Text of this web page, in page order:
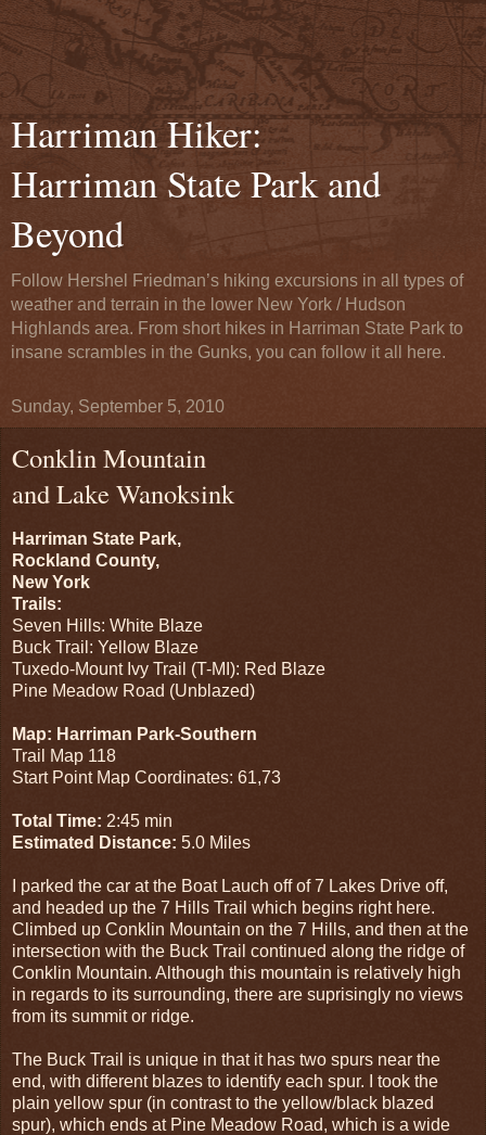
Harriman Hiker:
Harriman State Park and
Beyond
Follow Hershel Friedman’s hiking excursions in all types of
weather and terrain in the lower New York / Hudson
Highlands area. From short hikes in Harriman State Park to
insane scrambles in the Gunks, you can follow it all here.
Sunday, September 5, 2010
Conklin Mountain
and Lake Wanoksink
Harriman State Park,
Rockland County,
New York
Trails:
Seven Hills: White Blaze
Buck Trail: Yellow Blaze
Tuxedo-Mount Ivy Trail (T-MI): Red Blaze
Pine Meadow Road (Unblazed)
Map: Harriman Park-Southern
Trail Map 118
Start Point Map Coordinates: 61,73
Total Time: 2:45 min
Estimated Distance: 5.0 Miles
I parked the car at the Boat Lauch off of 7 Lakes Drive off,
and headed up the 7 Hills Trail which begins right here.
Climbed up Conklin Mountain on the 7 Hills, and then at the
intersection with the Buck Trail continued along the ridge of
Conklin Mountain. Although this mountain is relatively high
in regards to its surrounding, there are suprisingly no views
from its summit or ridge.
The Buck Trail is unique in that it has two spurs near the
end, with different blazes to identify each spur. I took the
plain yellow spur (in contrast to the yellow/black blazed
spur), which ends at Pine Meadow Road, which is a wide